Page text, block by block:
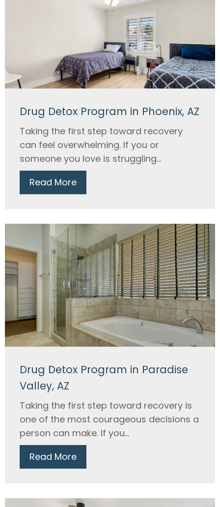
Drug Detox Program in Phoenix, AZ
Taking the first step toward recovery
can feel overwhelming. If you or
someone you love is struggling...
Read More
Drug Detox Program in Paradise
Valley, AZ
Taking the first step toward recovery is
one of the most courageous decisions a
person can make. If you...
Read More